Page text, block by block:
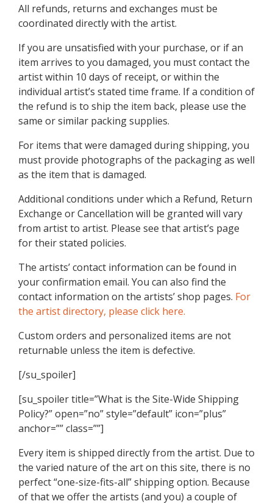
All refunds, returns and exchanges must be
coordinated directly with the artist.
If you are unsatisfied with your purchase, or if an
item arrives to you damaged, you must contact the
artist within 10 days of receipt, or within the
individual artist’s stated time frame. If a condition of
the refund is to ship the item back, please use the
same or similar packing supplies.
For items that were damaged during shipping, you
must provide photographs of the packaging as well
as the item that is damaged.
Additional conditions under which a Refund, Return
Exchange or Cancellation will be granted will vary
from artist to artist. Please see that artist’s page
for their stated policies.
The artists’ contact information can be found in
your confirmation email. You can also find the
contact information on the artists’ shop pages. For
the artist directory, please click here.
Custom orders and personalized items are not
returnable unless the item is defective.
[/su_spoiler]
[su_spoiler title=”What is the Site-Wide Shipping
Policy?” open=”no” style=”default” icon=”plus”
anchor=”” class=””]
Every item is shipped directly from the artist. Due to
the varied nature of the art on this site, there is no
perfect “one-size-fits-all” shipping option. Because
of that we offer the artists (and you) a couple of